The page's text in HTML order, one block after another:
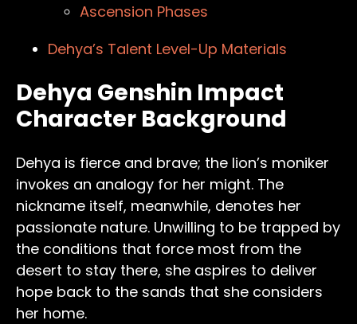
Ascension Phases
Dehya’s Talent Level-Up Materials
Dehya Genshin Impact
Character Background
Dehya is fierce and brave; the lion’s moniker
invokes an analogy for her might. The
nickname itself, meanwhile, denotes her
passionate nature. Unwilling to be trapped by
the conditions that force most from the
desert to stay there, she aspires to deliver
hope back to the sands that she considers
her home.